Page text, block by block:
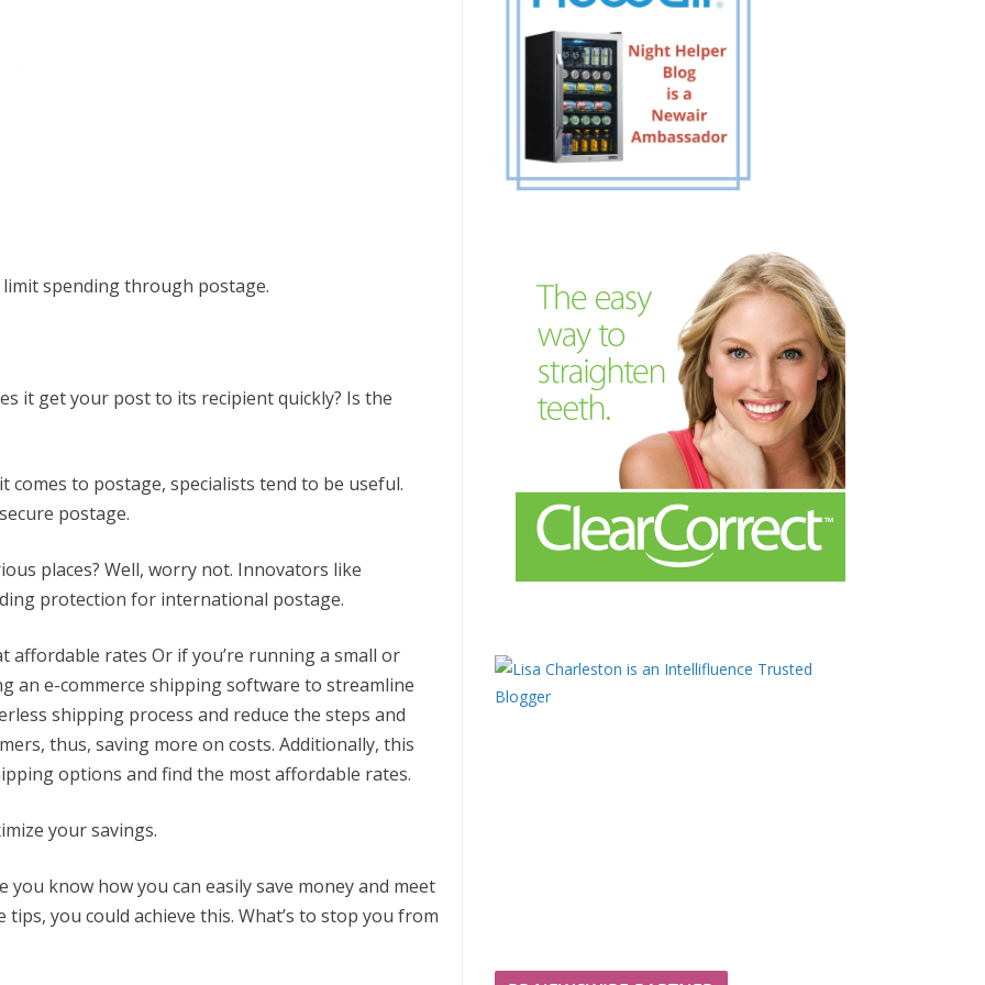
spending through postage.
it get your post to its recipient quickly? Is the
comes to postage, specialists tend to be useful.
postage.
places? Well, worry not. Innovators like
protection for international postage.
affordable rates Or if you’re running a small or
an e-commerce shipping software to streamline
shipping process and reduce the steps and
thus, saving more on costs. Additionally, this
options and find the most affordable rates.
your savings.
you know how you can easily save money and meet
you could achieve this. What’s to stop you from